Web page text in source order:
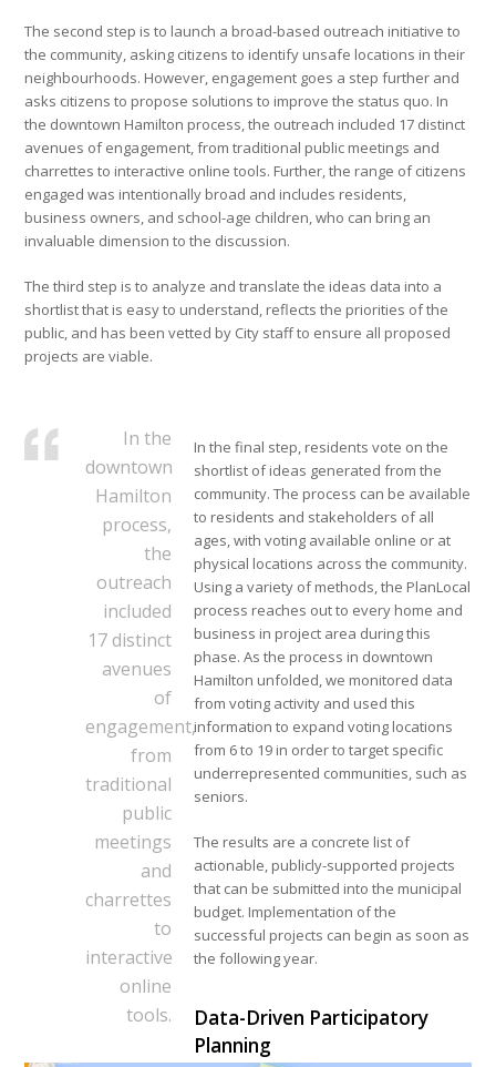
The second step is to launch a broad-based outreach initiative to
the community, asking citizens to identify unsafe locations in their
neighbourhoods. However, engagement goes a step further and
asks citizens to propose solutions to improve the status quo. In
the downtown Hamilton process, the outreach included 17 distinct
avenues of engagement, from traditional public meetings and
charrettes to interactive online tools. Further, the range of citizens
engaged was intentionally broad and includes residents,
business owners, and school-age children, who can bring an
invaluable dimension to the discussion.
The third step is to analyze and translate the ideas data into a
shortlist that is easy to understand, reflects the priorities of the
public, and has been vetted by City staff to ensure all proposed
projects are viable.
In the
downtown
Hamilton
process,
the
outreach
included
17 distinct
avenues
of
engagement,
from
traditional
public
meetings
and
charrettes
to
interactive
online
tools.
In the final step, residents vote on the
shortlist of ideas generated from the
community. The process can be available
to residents and stakeholders of all
ages, with voting available online or at
physical locations across the community.
Using a variety of methods, the PlanLocal
process reaches out to every home and
business in project area during this
phase. As the process in downtown
Hamilton unfolded, we monitored data
from voting activity and used this
information to expand voting locations
from 6 to 19 in order to target specific
underrepresented communities, such as
seniors.
The results are a concrete list of
actionable, publicly-supported projects
that can be submitted into the municipal
budget. Implementation of the
successful projects can begin as soon as
the following year.
Data-Driven Participatory
Planning